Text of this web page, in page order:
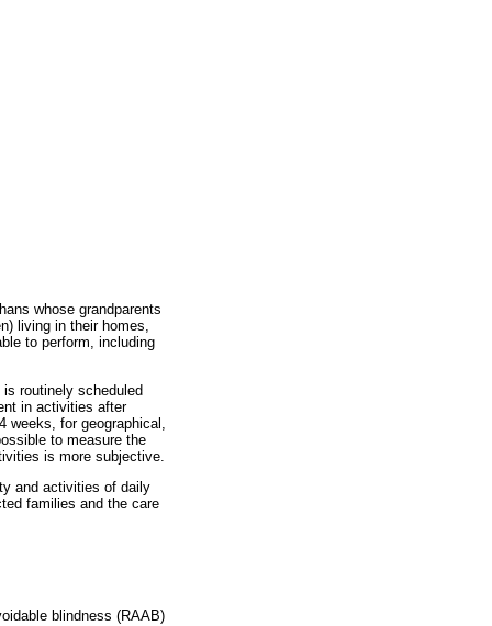
whose grandparents
living in their homes,
to perform, including
routinely scheduled
in activities after
for geographical,
to measure the
is more subjective.
and activities of daily
families and the care
blindness (RAAB)